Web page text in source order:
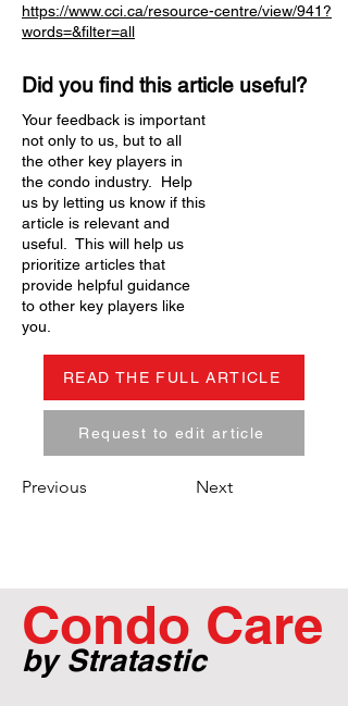
https://www.cci.ca/resource-centre/view/941?
words=&filter=all
Did you find this article useful?
Your feedback is important
not only to us, but to all
the other key players in
the condo industry. Help
us by letting us know if this
article is relevant and
useful. This will help us
prioritize articles that
provide helpful guidance
to other key players like
you.
READ THE FULL ARTICLE
Request to edit article
Previous Next
Condo Care
by Stratastic